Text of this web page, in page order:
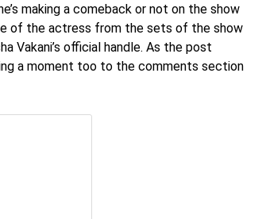
making a comeback or not on the show
of the actress from the sets of the show
Vakani’s official handle. As the post
a moment too to the comments section